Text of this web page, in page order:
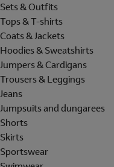
Sets & Outfits
Tops & T-shirts
Coats & Jackets
Hoodies & Sweatshirts
Jumpers & Cardigans
Trousers & Leggings
Jeans
Jumpsuits and dungarees
Shorts
Skirts
Sportswear